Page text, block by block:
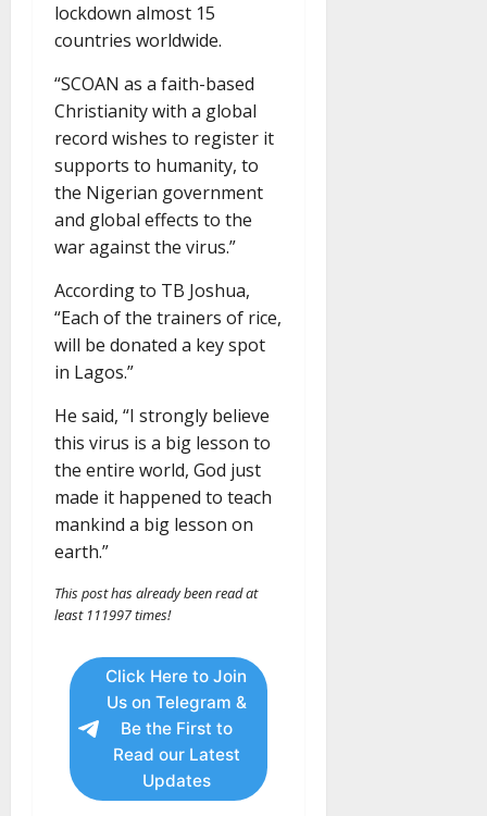
lockdown almost 15
countries worldwide.
“SCOAN as a faith-based
Christianity with a global
record wishes to register it
supports to humanity, to
the Nigerian government
and global effects to the
war against the virus.”
According to TB Joshua,
“Each of the trainers of rice,
will be donated a key spot
in Lagos.”
He said, “I strongly believe
this virus is a big lesson to
the entire world, God just
made it happened to teach
mankind a big lesson on
earth.”
This post has already been read at
least 111997 times!
Click Here to Join
Us on Telegram &
Be the First to
Read our Latest
Updates